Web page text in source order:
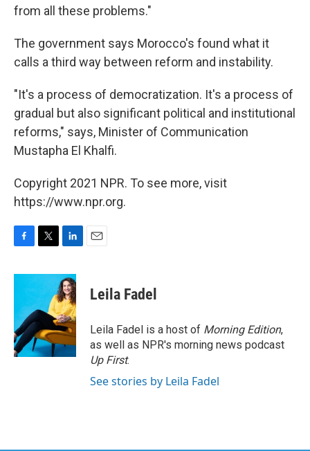
from all these problems."
The government says Morocco's found what it
calls a third way between reform and instability.
"It's a process of democratization. It's a process of
gradual but also significant political and institutional
reforms," says, Minister of Communication
Mustapha El Khalfi.
Copyright 2021 NPR. To see more, visit
https://www.npr.org.
c
o
o
k
i
t
e
r
n
k
e
d
I
n
Leila Fadel
Leila Fadel is a host of Morning Edition,
as well as NPR's morning news podcast
Up First.
See stories by Leila Fadel